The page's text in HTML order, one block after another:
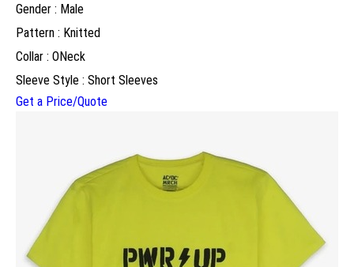
Gender : Male
Pattern : Knitted
Collar : ONeck
Sleeve Style : Short Sleeves
Get a Price/Quote